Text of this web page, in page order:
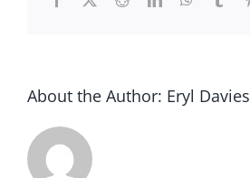
About the Author: Eryl Davies